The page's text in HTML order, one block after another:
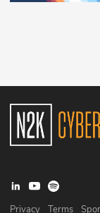
Privacy Terms